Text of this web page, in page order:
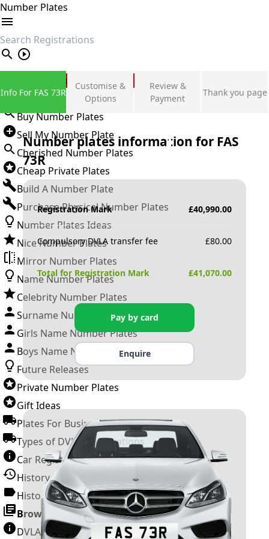
Number Plates
search
Private Number Plates
Sign in
Buy Number Plates
Sell My Number Plate
Cherished Number Plates
Cheap Private Plates
Build A Number Plate
Purchase Physical Number Plates
Number Plates Ideas
Nice Number Plates
Mirror Number Plates
Name Number Plates
Celebrity Number Plates
Surname Number Plates
Girls Name Number Plates
Boys Name Number Plates
Future Releases
Private Number Plates
Gift Ideas
Plates For Businesses
Types of DVLA Registrations
Car Registration Years
History of the Motor Vehicle
History of UK Number Plates
Browse All Guides »
DVLA Number Plates
Info For FAS 73R
Customise &
Options
Review &
Payment
Thank you page
Number plates information for FAS
73R
Registration Mark £40,990.00
Compulsory DVLA transfer fee £80.00
Total for Registration Mark £41,070.00
Pay by card
Enquire